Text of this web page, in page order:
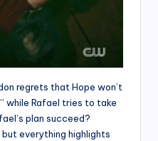
regrets that Hope won’t
while Rafael tries to take
plan succeed?
everything highlights